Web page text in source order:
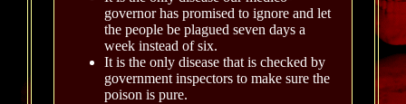
governor has promised to ignore and let
the people be plagued seven days a
week instead of six.
It is the only disease that is checked by
government inspectors to make sure the
poison is pure.